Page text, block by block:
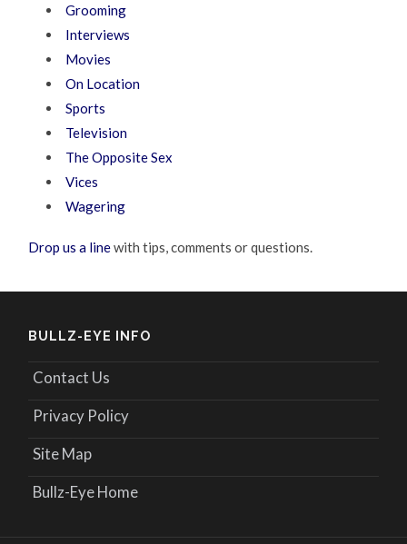
Grooming
Interviews
Movies
On Location
Sports
Television
The Opposite Sex
Vices
Wagering
Drop us a linewith tips, comments or questions.
BULLZ-EYE INFO
Contact Us
Privacy Policy
Site Map
Bullz-Eye Home